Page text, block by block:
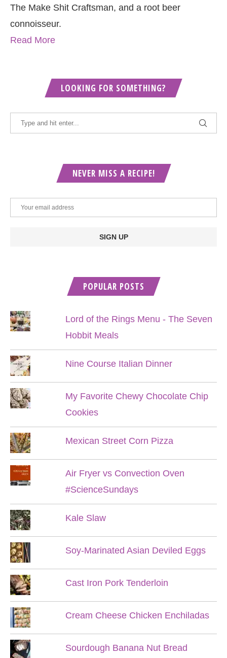
The Make Shit Craftsman, and a root beer
connoisseur.
Read More
LOOKING FOR SOMETHING?
NEVER MISS A RECIPE!
POPULAR POSTS
Lord of the Rings Menu - The Seven
Hobbit Meals
Nine Course Italian Dinner
My Favorite Chewy Chocolate Chip
Cookies
Mexican Street Corn Pizza
Air Fryer vs Convection Oven
#ScienceSundays
Kale Slaw
Soy-Marinated Asian Deviled Eggs
Cast Iron Pork Tenderloin
Cream Cheese Chicken Enchiladas
Sourdough Banana Nut Bread